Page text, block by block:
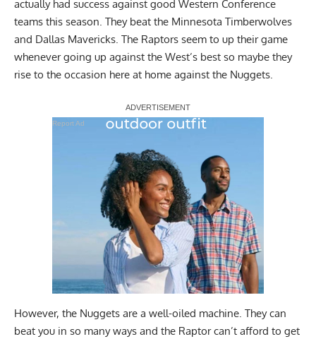
actually had success against good Western Conference
teams this season. They beat the Minnesota Timberwolves
and Dallas Mavericks. The Raptors seem to up their game
whenever going up against the West’s best so maybe they
rise to the occasion here at home against the Nuggets.
Report Ad
However, the Nuggets are a well-oiled machine. They can
beat you in so many ways and the Raptor can’t afford to get